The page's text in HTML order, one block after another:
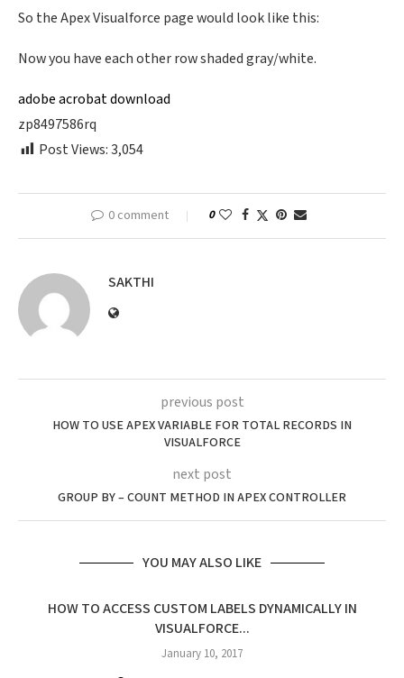
So the Apex Visualforce page would look like this:
Now you have each other row shaded gray/white.
adobe acrobat download
zp8497586rq
Post Views:3,054
0 comment 0
SAKTHI
previous post
HOW TO USE APEX VARIABLE FOR TOTAL RECORDS IN
VISUALFORCE
next post
GROUP BY – COUNT METHOD IN APEX CONTROLLER
YOU MAY ALSO LIKE
HOW TO ACCESS CUSTOM LABELS DYNAMICALLY IN
VISUALFORCE...
January 10, 2017